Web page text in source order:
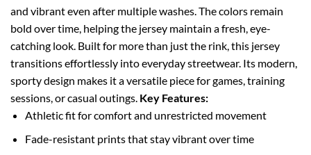
and vibrant even after multiple washes. The colors remain
bold over time, helping the jersey maintain a fresh, eye-
catching look. Built for more than just the rink, this jersey
transitions effortlessly into everyday streetwear. Its modern,
sporty design makes it a versatile piece for games, training
sessions, or casual outings. Key Features:
Athletic fit for comfort and unrestricted movement
Fade-resistant prints that stay vibrant over time